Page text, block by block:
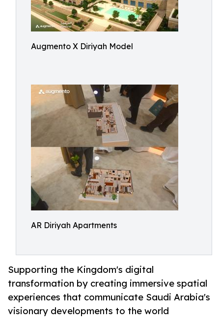
Augmento X Diriyah Model
AR Diriyah Apartments
Supporting the Kingdom's digital
transformation by creating immersive spatial
experiences that communicate Saudi Arabia's
visionary developments to the world